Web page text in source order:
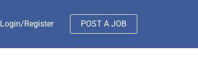
Login/Register POST A JOB